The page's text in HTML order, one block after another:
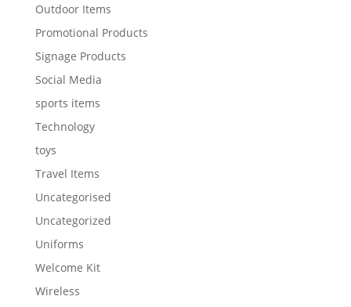
Outdoor Items
Promotional Products
Signage Products
Social Media
sports items
Technology
toys
Travel Items
Uncategorised
Uncategorized
Uniforms
Welcome Kit
Wireless